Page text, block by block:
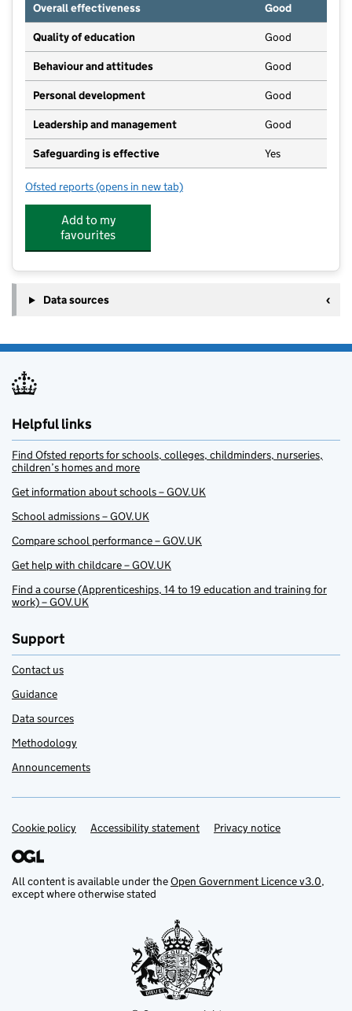
Overall effectiveness
Good
Quality of education Good
Behaviour and attitudes Good
Personal development Good
Leadership and management Good
Safeguarding is effective Yes
Ofsted reports for Spoonbill Under 3's
(opens in new tab)
Add to my
favourites
Data sources
Helpful links
Find Ofsted reports for schools, colleges, childminders, nurseries,
children’s homes and more
Get information about schools – GOV.UK
School admissions – GOV.UK
Compare school performance – GOV.UK
Get help with childcare – GOV.UK
Find a course (Apprenticeships, 14 to 19 education and training for
work) – GOV.UK
Support
Contact us
Guidance
Data sources
Methodology
Announcements
Support links
Cookie policy Accessibility statement Privacy notice
All content is available under theOpen Government Licence v3.0,
except where otherwise stated